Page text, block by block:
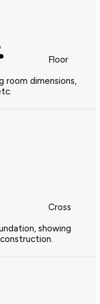
Floor
room dimensions,
Cross
showing